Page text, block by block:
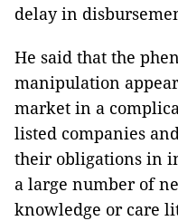
delay in
He said that the
manipulation
market in a
listed companies
their obligations in
a large number of
knowledge or care